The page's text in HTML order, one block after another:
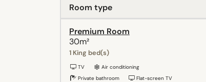
Room type
Premium Room
30m²
1 King bed(s)
TV
Air conditioning
Private bathroom
Flat-screen TV